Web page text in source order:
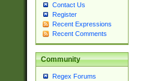
Contact Us
Register
Recent Expressions
Recent Comments
Community
Regex Forums